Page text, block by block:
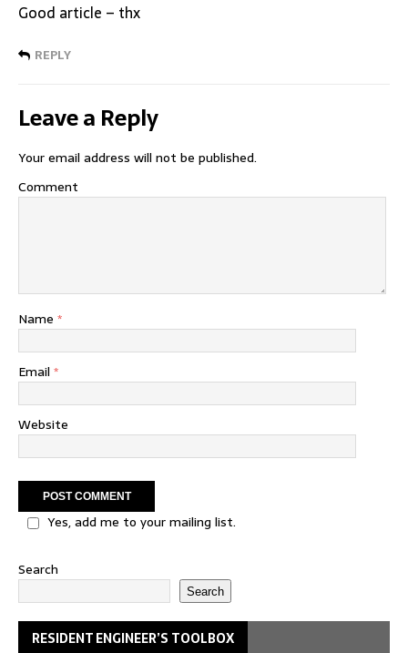
Good article – thx
REPLY
Leave a Reply
Your email address will not be published.
Comment
Name *
Email *
Website
Yes, add me to your mailing list.
Search
Search
RESIDENT ENGINEER’S TOOLBOX